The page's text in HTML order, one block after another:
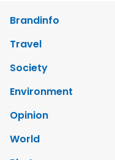
Brandinfo
Travel
Society
Environment
Opinion
World